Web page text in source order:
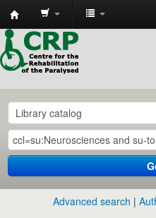
CRP
Library
Advanced search